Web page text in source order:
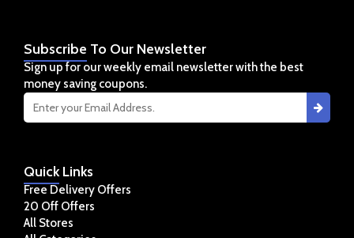
QuickLinks
Free Delivery Offers
20 Off Offers
All Stores
Subscribe To Our Newsletter
Sign up for our weekly email newsletter with the best
money saving coupons.